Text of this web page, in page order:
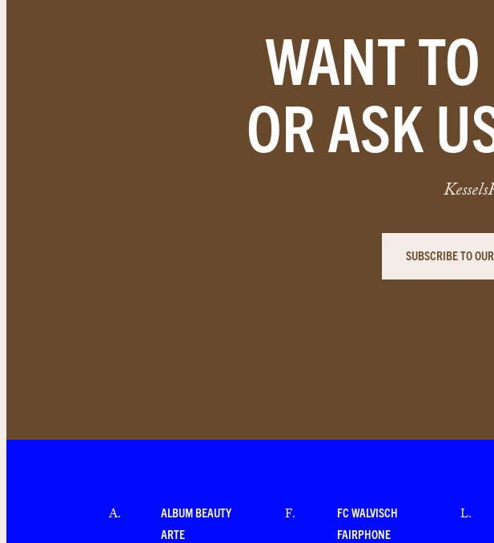
WANT
OR ASK
SUBSCRIBE TO
A.
ALBUM BEAUTY
ARTE
F.
FC WALVISCH
FAIRPHONE
L.